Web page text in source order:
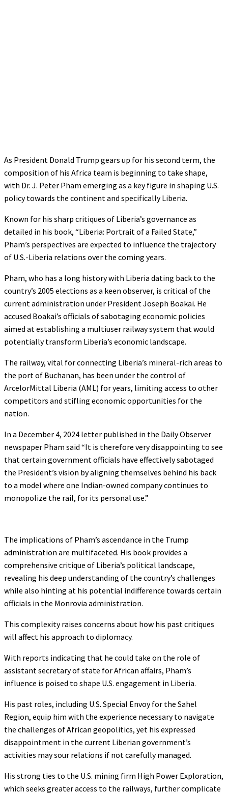
As President Donald Trump gears up for his second term, the
composition of his Africa team is beginning to take shape,
with Dr. J. Peter Pham emerging as a key figure in shaping U.S.
policy towards the continent and specifically Liberia.
Known for his sharp critiques of Liberia’s governance as
detailed in his book, “Liberia: Portrait of a Failed State,”
Pham’s perspectives are expected to influence the trajectory
of U.S.-Liberia relations over the coming years.
Pham, who has a long history with Liberia dating back to the
country’s 2005 elections as a keen observer, is critical of the
current administration under President Joseph Boakai. He
accused Boakai’s officials of sabotaging economic policies
aimed at establishing a multiuser railway system that would
potentially transform Liberia’s economic landscape.
The railway, vital for connecting Liberia’s mineral-rich areas to
the port of Buchanan, has been under the control of
ArcelorMittal Liberia (AML) for years, limiting access to other
competitors and stifling economic opportunities for the
nation.
In a December 4, 2024 letter published in the Daily Observer
newspaper Pham said “It is therefore very disappointing to see
that certain government officials have effectively sabotaged
the President’s vision by aligning themselves behind his back
to a model where one Indian-owned company continues to
monopolize the rail, for its personal use.”
The implications of Pham’s ascendance in the Trump
administration are multifaceted. His book provides a
comprehensive critique of Liberia’s political landscape,
revealing his deep understanding of the country’s challenges
while also hinting at his potential indifference towards certain
officials in the Monrovia administration.
This complexity raises concerns about how his past critiques
will affect his approach to diplomacy.
With reports indicating that he could take on the role of
assistant secretary of state for African affairs, Pham’s
influence is poised to shape U.S. engagement in Liberia.
His past roles, including U.S. Special Envoy for the Sahel
Region, equip him with the experience necessary to navigate
the challenges of African geopolitics, yet his expressed
disappointment in the current Liberian government’s
activities may sour relations if not carefully managed.
His strong ties to the U.S. mining firm High Power Exploration,
which seeks greater access to the railways, further complicate